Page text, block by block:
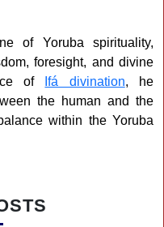
of Yoruba spirituality,
foresight, and divine
of
Ifá divination, he
the human and the
within the Yoruba